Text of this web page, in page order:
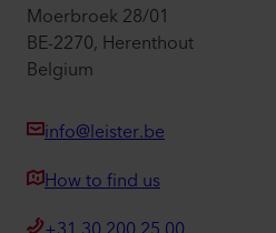
Moerbroek 28/01
BE-2270, Herenthout
Belgium
info@leister.be
How to find us